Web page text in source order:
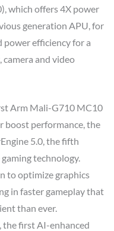
which offers 4X power
generation APU, for
power efficiency for a
camera and video
Arm Mali-G710 MC10
boost performance, the
5.0, the fifth
technology.
to optimize graphics
in faster gameplay that
than ever.
the first AI-enhanced